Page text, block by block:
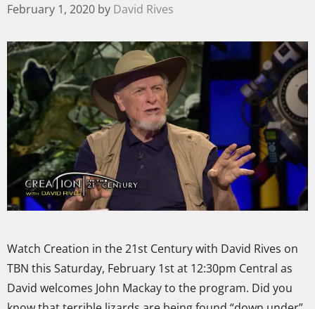
February 1, 2020 by David Rives
Watch Creation in the 21st Century with David Rives on
TBN this Saturday, February 1st at 12:30pm Central as
David welcomes John Mackay to the program. Did you